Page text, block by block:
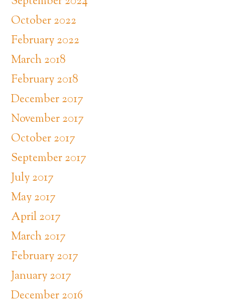
October 2022
February 2022
March 2018
February 2018
December 2017
November 2017
October 2017
September 2017
July 2017
May 2017
April 2017
March 2017
February 2017
January 2017
December 2016